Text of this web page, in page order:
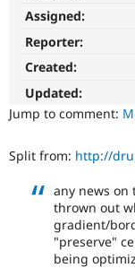
Assigned:
Reporter:
Created:
Updated:
Jump to comment:
Split from: http://
any news on
thrown out
gradient/
"preserve"
being